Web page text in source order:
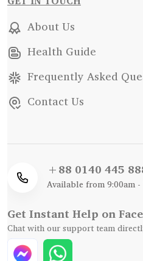
About Us
Health Guide
Frequently Asked
Contact Us
+88 0140 445
Available from 9:00am -
Get Instant Help on
Chat with our support team